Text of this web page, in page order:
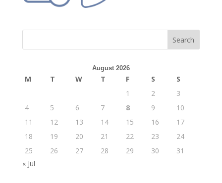
August 2026
M T W T F S
S
1
2
3
4
5 6 7 8 9
10
11
12 13 14 15 16
17
18
19 20 21 22 23
24
25
26 27 28 29 30
31
« Jul